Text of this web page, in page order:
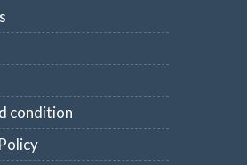
condition